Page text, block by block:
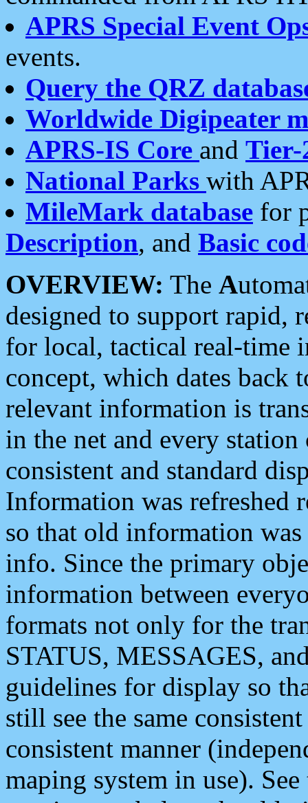
APRS Special Event
events.
Query the QRZ
Worldwide Digipeater
APRS-IS Core and Tier-
National Parks with
MileMark database for
Description, and Basic
OVERVIEW: The A
designed to support rapid,
for local, tactical real-time
concept, which dates back
relevant information is
in the net and every
consistent and standard
Information was refreshed
so that old information
info. Since the primary
information between
formats not only for the
STATUS, MESSAGES,
guidelines for display so
still see the same
consistent manner
maping system in use).